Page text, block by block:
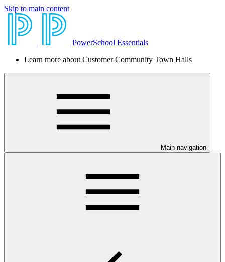
Skip to main content
PowerSchool Essentials
Learn more about Customer Community Town Halls
Main navigation